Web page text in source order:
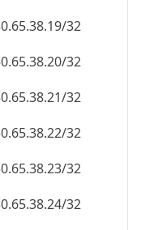
32
32
32
32
32
32